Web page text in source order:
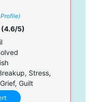
(4.6/5)
Stress,
Guilt